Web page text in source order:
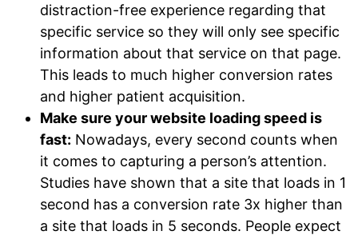
distraction-free experience regarding that
specific service so they will only see specific
information about that service on that page.
This leads to much higher conversion rates
and higher patient acquisition.
Make sure your website loading speed is
fast: Nowadays, every second counts when
it comes to capturing a person’s attention.
Studies have shown that a site that loads in 1
second has a conversion rate 3x higher than
a site that loads in 5 seconds. People expect